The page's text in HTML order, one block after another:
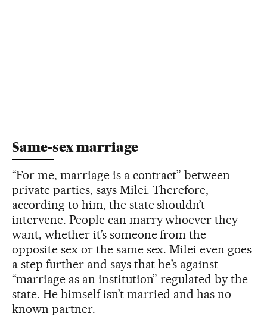
Same-sex marriage
“For me, marriage is a contract” between
private parties, says Milei. Therefore,
according to him, the state shouldn’t
intervene. People can marry whoever they
want, whether it’s someone from the
opposite sex or the same sex. Milei even goes
a step further and says that he’s against
“marriage as an institution” regulated by the
state. He himself isn’t married and has no
known partner.